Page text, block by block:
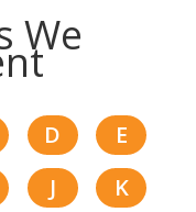
We
D
E
J
K